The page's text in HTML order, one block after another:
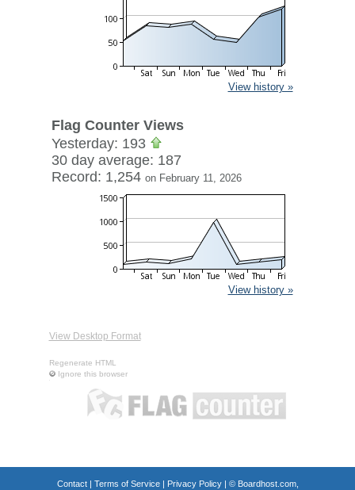
View history »
Flag Counter Views
Yesterday: 193
30 day average: 187
Record: 1,254 on February 11, 2026
View history »
View Desktop Format
Regenerate HTML
Ignore this browser
Contact| Terms of Service| Privacy Policy| © Boardhost.com,